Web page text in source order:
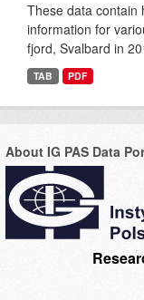
These data contain
information for
fjord, Svalbard in
TAB PDF
About IG PAS Data